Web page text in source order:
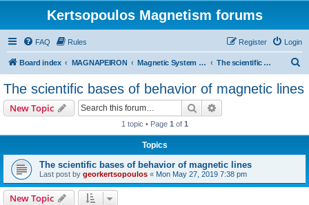
Kertsopoulos Magnetism forums
FAQ Rules Login
Register
Board index MAGNAPEIRON Magnetic System of Three Interactions The scientific bases of behavior of magnetic lines
a
The scientific bases of behavior of magnetic lines
New Topic Search
1 topic • Page 1 of 1
Topics
The scientific bases of behavior of magnetic lines
Last post by georkertsopoulos « Mon May 27, 2019 7:38 pm
New Topic